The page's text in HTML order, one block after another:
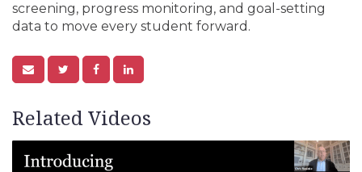
screening, progress monitoring, and goal-setting
data to move every student forward.
Related Videos